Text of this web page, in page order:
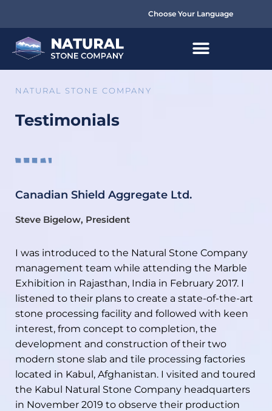
Choose Your Language
NATURAL STONE COMPANY
Testimonials
Canadian Shield Aggregate Ltd.
Steve Bigelow, President
I was introduced to the Natural Stone Company
management team while attending the Marble
Exhibition in Rajasthan, India in February 2017. I
listened to their plans to create a state-of-the-art
stone processing facility and followed with keen
interest, from concept to completion, the
development and construction of their two
modern stone slab and tile processing factories
located in Kabul, Afghanistan. I visited and toured
the Kabul Natural Stone Company headquarters
in November 2019 to observe their production